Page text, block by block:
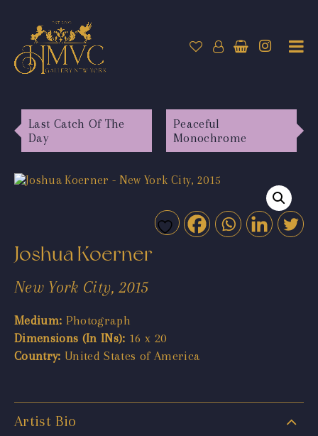
Last Catch Of The
Day
Peaceful
Monochrome
Joshua Koerner
New York City, 2015
Medium: Photograph
Dimensions (In INs): 16 x 20
Country: United States of America
Artist Bio